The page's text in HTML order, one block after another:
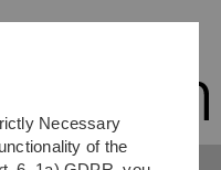
Skip
Skip
Skip
Skip
Necessary
of the